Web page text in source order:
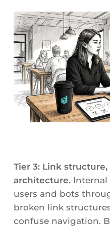
Tier 3: Link
architecture.Internal
users and bots
broken link
confuse navigation.